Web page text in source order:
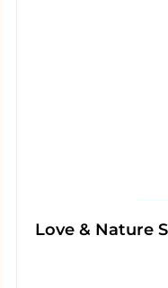
Love & Nature